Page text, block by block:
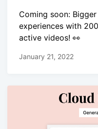
Coming soon:
experiences with
active videos! 👀
January 21, 2022